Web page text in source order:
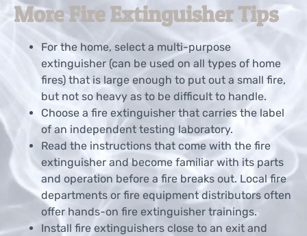
More Fire Extinguisher Tips
For the home, select a multi-purpose
extinguisher (can be used on all types of home
fires) that is large enough to put out a small fire,
but not so heavy as to be difficult to handle.
Choose a fire extinguisher that carries the label
of an independent testing laboratory.
Read the instructions that come with the fire
extinguisher and become familiar with its parts
and operation before a fire breaks out. Local fire
departments or fire equipment distributors often
offer hands-on fire extinguisher trainings.
Install fire extinguishers close to an exit and